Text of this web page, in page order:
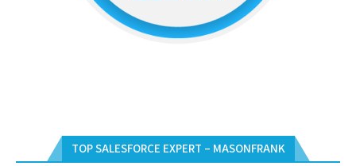
TOP SALESFORCE EXPERT – MASONFRANK